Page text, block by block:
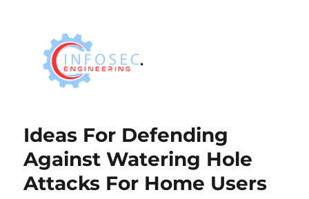
Ideas For Defending
Against Watering Hole
Attacks For Home Users